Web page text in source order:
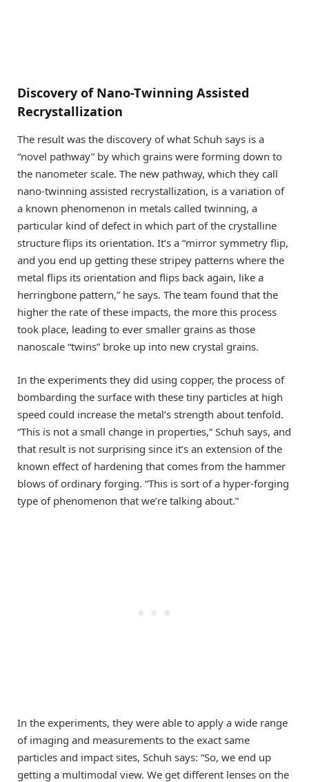
Discovery of Nano-Twinning Assisted
Recrystallization
The result was the discovery of what Schuh says is a
“novel pathway” by which grains were forming down to
the nanometer scale. The new pathway, which they call
nano-twinning assisted recrystallization, is a variation of
a known phenomenon in metals called twinning, a
particular kind of defect in which part of the crystalline
structure flips its orientation. It’s a “mirror symmetry flip,
and you end up getting these stripey patterns where the
metal flips its orientation and flips back again, like a
herringbone pattern,” he says. The team found that the
higher the rate of these impacts, the more this process
took place, leading to ever smaller grains as those
nanoscale “twins” broke up into new crystal grains.
In the experiments they did using copper, the process of
bombarding the surface with these tiny particles at high
speed could increase the metal’s strength about tenfold.
“This is not a small change in properties,” Schuh says, and
that result is not surprising since it’s an extension of the
known effect of hardening that comes from the hammer
blows of ordinary forging. “This is sort of a hyper-forging
type of phenomenon that we’re talking about.”
In the experiments, they were able to apply a wide range
of imaging and measurements to the exact same
particles and impact sites, Schuh says: “So, we end up
getting a multimodal view. We get different lenses on the